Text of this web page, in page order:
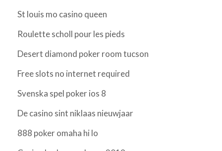
St louis mo casino queen
Roulette scholl pour les pieds
Desert diamond poker room tucson
Free slots no internet required
Svenska spel poker ios 8
De casino sint niklaas nieuwjaar
888 poker omaha hi lo